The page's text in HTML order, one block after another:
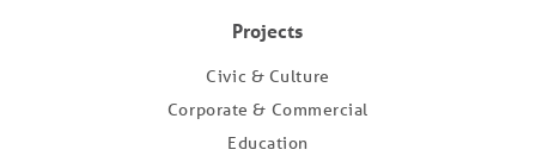
Projects
Civic & Culture
Corporate & Commercial
Education